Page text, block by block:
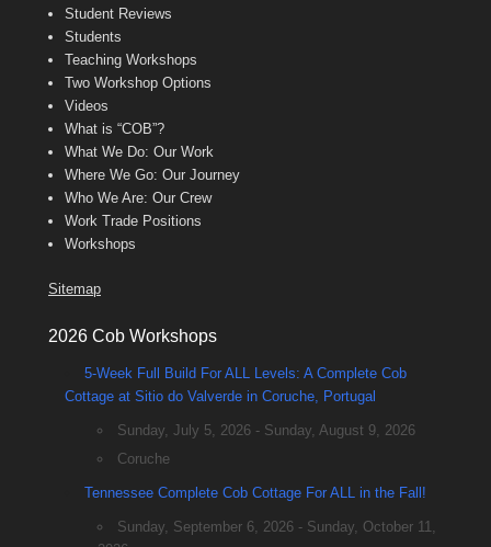
Student Reviews
Students
Teaching Workshops
Two Workshop Options
Videos
What is “COB”?
What We Do: Our Work
Where We Go: Our Journey
Who We Are: Our Crew
Work Trade Positions
Workshops
Sitemap
2026 Cob Workshops
5-Week Full Build For ALL Levels: A Complete Cob
Cottage at Sitio do Valverde in Coruche, Portugal
Sunday, July 5, 2026 - Sunday, August 9, 2026
Coruche
Tennessee Complete Cob Cottage For ALL in the Fall!
Sunday, September 6, 2026 - Sunday, October 11,